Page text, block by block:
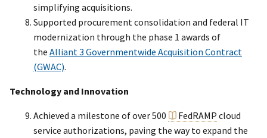
simplifying acquisitions.
Supported procurement consolidation and federal IT
modernization through the phase 1 awards of
the Alliant 3 Governmentwide Acquisition Contract
(GWAC).
Technology and Innovation
Achieved a milestone of over 500 FedRAMP cloud
service authorizations, paving the way to expand the